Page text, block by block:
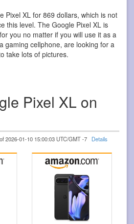
Pixel XL for 869 dollars, which is not
this level. The Google Pixel XL is
you no matter if you will use it as a
gaming cellphone, are looking for a
take lots of pictures.
Pixel XL on
2026-01-10 15:00:03 UTC/GMT -7 Details